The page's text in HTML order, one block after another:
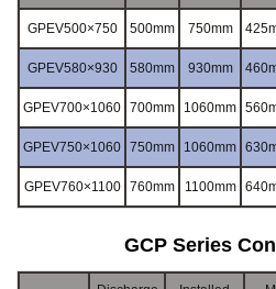
GPEV500×750 500mm 750mm
GPEV580×930 580mm 930mm
GPEV700×1060 700mm 1060mm
GPEV750×1060 750mm 1060mm
GPEV760×1100 760mm 1100mm
GCP Series